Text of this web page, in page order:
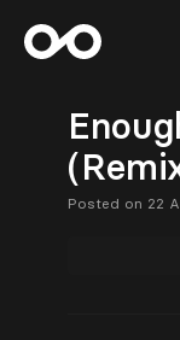
Posted on 22